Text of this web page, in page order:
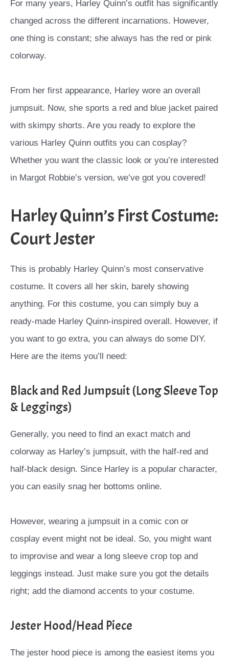
For many years, Harley Quinn’s outfit has significantly
changed across the different incarnations. However,
one thing is constant; she always has the red or pink
colorway.
From her first appearance, Harley wore an overall
jumpsuit. Now, she sports a red and blue jacket paired
with skimpy shorts. Are you ready to explore the
various Harley Quinn outfits you can cosplay?
Whether you want the classic look or you’re interested
in Margot Robbie’s version, we’ve got you covered!
Harley Quinn’s First Costume:
Court Jester
This is probably Harley Quinn’s most conservative
costume. It covers all her skin, barely showing
anything. For this costume, you can simply buy a
ready-made Harley Quinn-inspired overall. However, if
you want to go extra, you can always do some DIY.
Here are the items you’ll need:
Black and Red Jumpsuit (Long Sleeve Top
& Leggings)
Generally, you need to find an exact match and
colorway as Harley’s jumpsuit, with the half-red and
half-black design. Since Harley is a popular character,
you can easily snag her bottoms online.
However, wearing a jumpsuit in a comic con or
cosplay event might not be ideal. So, you might want
to improvise and wear a long sleeve crop top and
leggings instead. Just make sure you got the details
right; add the diamond accents to your costume.
Jester Hood/Head Piece
The jester hood piece is among the easiest items you